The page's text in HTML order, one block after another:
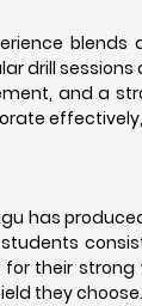
drill
and a
has
their
they choose.